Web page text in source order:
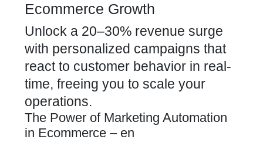
Ecommerce Growth
Unlock a 20–30% revenue surge
with personalized campaigns that
react to customer behavior in real-
time, freeing you to scale your
operations.
The Power of Marketing Automation
in Ecommerce – en